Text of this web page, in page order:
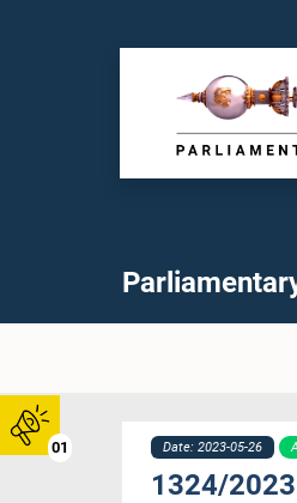
01 Date: 2023-05-26
1324/